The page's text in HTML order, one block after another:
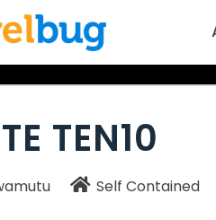
TEN10
Self Contained